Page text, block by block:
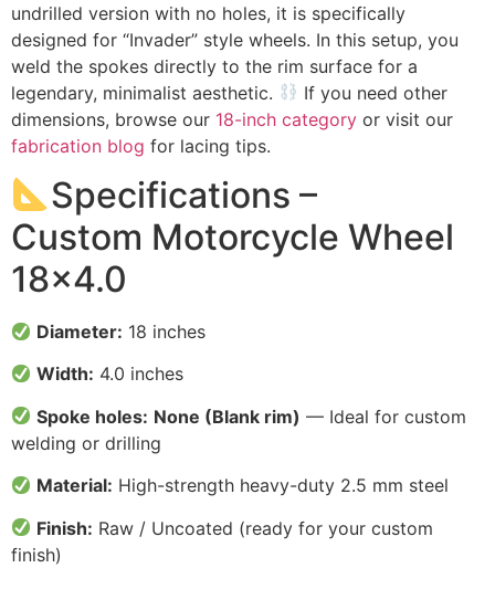
undrilled version with no holes, it is specifically
designed for “Invader” style wheels. In this setup, you
weld the spokes directly to the rim surface for a
legendary, minimalist aesthetic.
If you need other
dimensions, browse our 18-inch category or visit our
fabrication blog for lacing tips.
Specifications –
Custom Motorcycle Wheel
18×4.0
Diameter: 18 inches
Width: 4.0 inches
Spoke holes: None (Blank rim) — Ideal for custom
welding or drilling
Material: High-strength heavy-duty 2.5 mm steel
Finish: Raw / Uncoated (ready for your custom
finish)